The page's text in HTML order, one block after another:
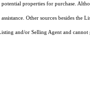
properties for purchase.
Other sources besides the
and/or Selling Agent and cannot